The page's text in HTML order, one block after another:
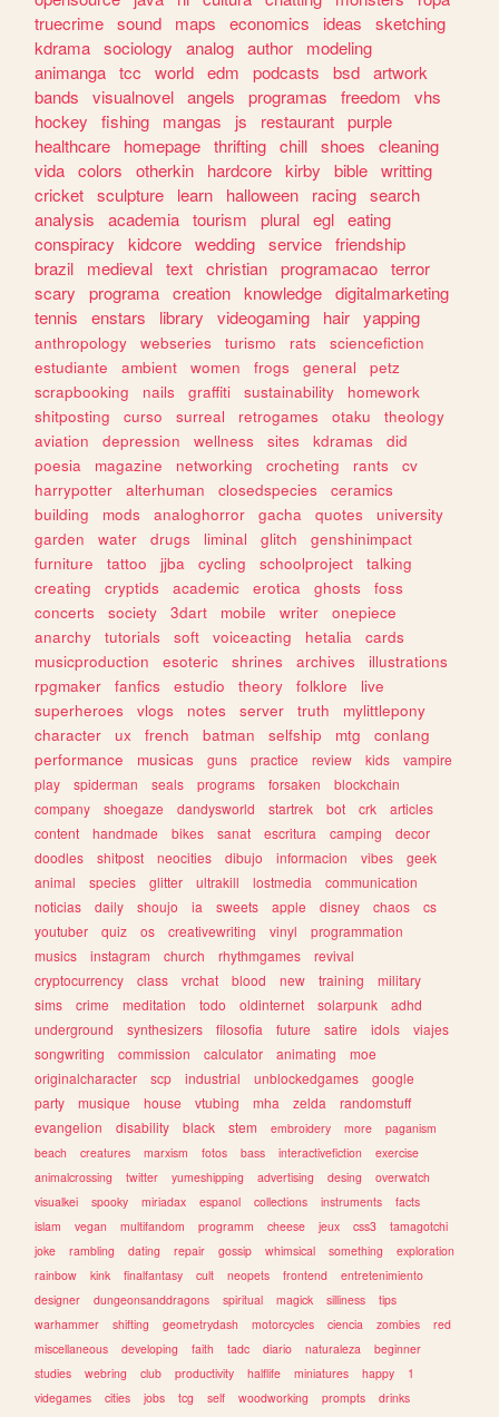
truecrime sound maps economics ideas
sketching
kdrama sociology analog author
modeling
animanga tcc world edm podcasts bsd artwork
bands
visualnovel angels programas freedom
vhs
hockey
fishing mangas js restaurant purple
healthcare
homepage thrifting chill shoes
cleaning
vida colors otherkin hardcore kirby bible writting
cricket sculpture learn halloween racing search
analysis
academia tourism plural egl eating
conspiracy
kidcore wedding service friendship
brazil
medieval text christian programacao terror
scary
programa creation knowledge digitalmarketing
tennis
enstars library videogaming hair yapping
anthropology webseries turismo rats
sciencefiction
estudiante
ambient women frogs general
petz
scrapbooking
nails graffiti sustainability
homework
shitposting
curso surreal retrogames otaku
theology
aviation
depression wellness sites kdramas
did
poesia
magazine networking crocheting rants
cv
harrypotter
alterhuman closedspecies
ceramics
building
mods analoghorror gacha quotes
university
garden
water drugs liminal glitch
genshinimpact
furniture
tattoo jjba cycling schoolproject
talking
creating
cryptids academic erotica ghosts
foss
concerts
society 3dart mobile writer
onepiece
anarchy
tutorials soft voiceacting hetalia
cards
musicproduction
esoteric shrines archives
illustrations
rpgmaker
fanfics estudio theory folklore
live
superheroes
vlogs notes server truth
mylittlepony
character
ux french batman selfship mtg
conlang
performance
musicas guns practice review kids
vampire
play
spiderman seals programs forsaken
blockchain
company
shoegaze dandysworld startrek bot crk
articles
content
handmade bikes sanat escritura camping
decor
doodles
shitpost neocities dibujo informacion vibes
geek
animal
species glitter ultrakill lostmedia
communication
noticias
daily shoujo ia sweets apple disney chaos
cs
youtuber
quiz os creativewriting vinyl
programmation
musics
instagram church rhythmgames
revival
cryptocurrency
class vrchat blood new training
military
sims
crime meditation todo oldinternet solarpunk
adhd
underground
synthesizers filosofia future satire idols
viajes
songwriting
commission calculator animating
moe
originalcharacter
scp industrial unblockedgames
google
party
musique house vtubing mha zelda
randomstuff
evangelion
disability black stem embroidery more
paganism
beach
creatures marxism fotos bass interactivefiction
exercise
animalcrossing
twitter yumeshipping advertising desing
overwatch
visualkei
spooky miriadax espanol collections instruments
facts
islam
vegan multifandom programm cheese jeux css3
tamagotchi
joke
rambling dating repair gossip whimsical something
exploration
rainbow
kink finalfantasy cult neopets frontend
entretenimiento
designer
dungeonsanddragons spiritual magick silliness
tips
warhammer
shifting geometrydash motorcycles ciencia zombies
red
miscellaneous
developing faith tadc diario naturaleza
beginner
studies
webring club productivity halflife miniatures happy
1
videgames
cities jobs tcg self woodworking prompts
drinks